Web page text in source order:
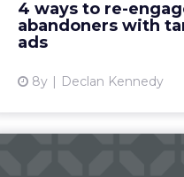
4 ways to re-
abandoners with
ads
8y Declan Kennedy
abandoners with
Facebook and Instagram.